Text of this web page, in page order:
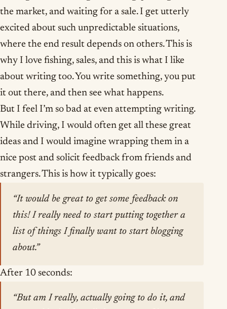
the market, and waiting for a sale. I get utterly
excited about such unpredictable situations,
where the end result depends on others. This is
why I love fishing, sales, and this is what I like
about writing too. You write something, you put
it out there, and then see what happens.
But I feel I’m so bad at even attempting writing.
While driving, I would often get all these great
ideas and I would imagine wrapping them in a
nice post and solicit feedback from friends and
strangers. This is how it typically goes:
“It would be great to get some feedback on
this! I really need to start putting together a
list of things I finally want to start blogging
about.”
After 10 seconds:
“But am I really, actually going to do it, and